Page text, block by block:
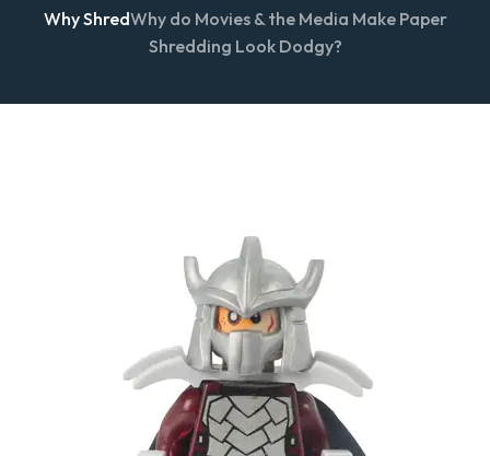
Why ShredWhy do Movies & the Media Make Paper
Shredding Look Dodgy?